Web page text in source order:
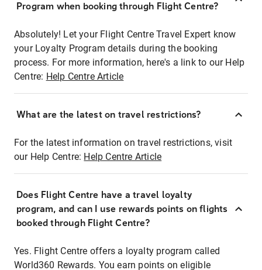
Program when booking through Flight Centre?
Absolutely! Let your Flight Centre Travel Expert know
your Loyalty Program details during the booking
process. For more information, here's a link to our Help
Centre: Help Centre Article
What are the latest on travel restrictions?
For the latest information on travel restrictions, visit
our Help Centre: Help Centre Article
Does Flight Centre have a travel loyalty
program, and can I use rewards points on flights
booked through Flight Centre?
Yes. Flight Centre offers a loyalty program called
World360 Rewards. You earn points on eligible